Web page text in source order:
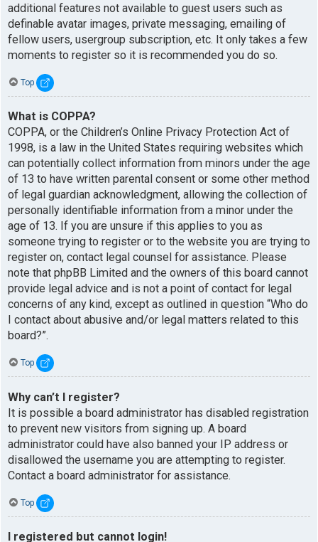
additional features not available to guest users such as
definable avatar images, private messaging, emailing of
fellow users, usergroup subscription, etc. It only takes a few
moments to register so it is recommended you do so.
Top
What is COPPA?
COPPA, or the Children’s Online Privacy Protection Act of
1998, is a law in the United States requiring websites which
can potentially collect information from minors under the age
of 13 to have written parental consent or some other method
of legal guardian acknowledgment, allowing the collection of
personally identifiable information from a minor under the
age of 13. If you are unsure if this applies to you as
someone trying to register or to the website you are trying to
register on, contact legal counsel for assistance. Please
note that phpBB Limited and the owners of this board cannot
provide legal advice and is not a point of contact for legal
concerns of any kind, except as outlined in question “Who do
I contact about abusive and/or legal matters related to this
board?”.
Top
Why can’t I register?
It is possible a board administrator has disabled registration
to prevent new visitors from signing up. A board
administrator could have also banned your IP address or
disallowed the username you are attempting to register.
Contact a board administrator for assistance.
Top
I registered but cannot login!